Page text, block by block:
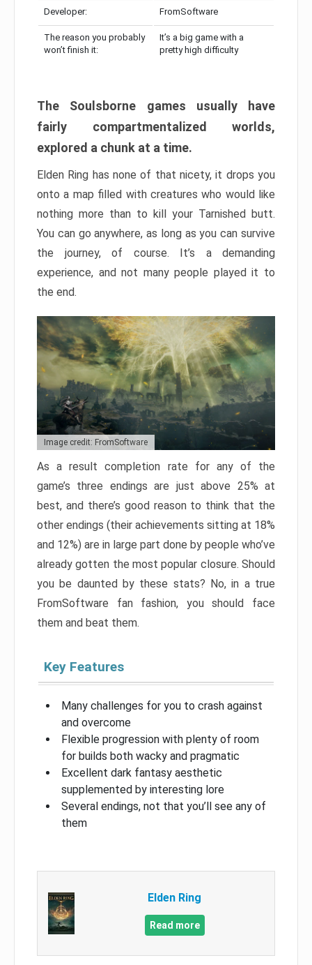
Developer: FromSoftware
The reason you probably
won’t finish it:
It’s a big game with a
pretty high difficulty
The Soulsborne games usually have
fairly compartmentalized worlds,
explored a chunk at a time.
Elden Ring has none of that nicety, it drops you
onto a map filled with creatures who would like
nothing more than to kill your Tarnished butt.
You can go anywhere, as long as you can survive
the journey, of course. It’s a demanding
experience, and not many people played it to
the end.
Image credit: FromSoftware
As a result completion rate for any of the
game’s three endings are just above 25% at
best, and there’s good reason to think that the
other endings (their achievements sitting at 18%
and 12%) are in large part done by people who’ve
already gotten the most popular closure. Should
you be daunted by these stats? No, in a true
FromSoftware fan fashion, you should face
them and beat them.
Key Features
Many challenges for you to crash against
and overcome
Flexible progression with plenty of room
for builds both wacky and pragmatic
Excellent dark fantasy aesthetic
supplemented by interesting lore
Several endings, not that you’ll see any of
them
Elden Ring
Read more